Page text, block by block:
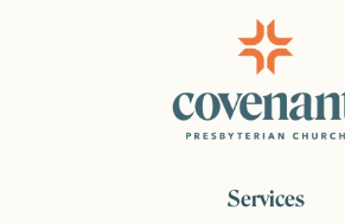
Services